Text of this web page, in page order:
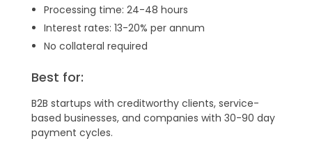
Processing time: 24-48 hours
Interest rates: 13-20% per annum
No collateral required
Best for:
B2B startups with creditworthy clients, service-
based businesses, and companies with 30-90 day
payment cycles.